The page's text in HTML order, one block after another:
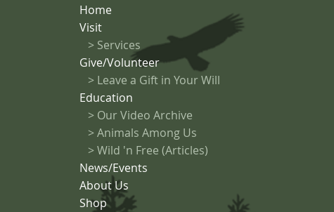
Home
Visit
> Services
Give/Volunteer
> Leave a Gift in Your Will
Education
> Our Video Archive
>Animals Among Us
> Wild 'n Free (Articles)
News/Events
About Us
Shop